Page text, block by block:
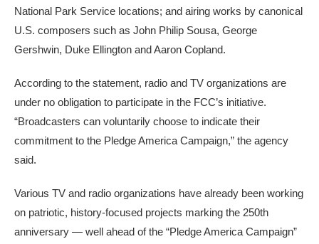
National Park Service locations; and airing works by canonical
U.S. composers such as John Philip Sousa, George
Gershwin, Duke Ellington and Aaron Copland.
According to the statement, radio and TV organizations are
under no obligation to participate in the FCC’s initiative.
“Broadcasters can voluntarily choose to indicate their
commitment to the Pledge America Campaign,” the agency
said.
Various TV and radio organizations have already been working
on patriotic, history-focused projects marking the 250th
anniversary — well ahead of the “Pledge America Campaign”